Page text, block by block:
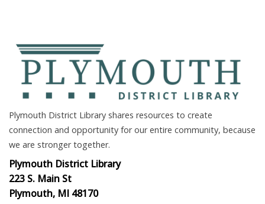
Plymouth District Library shares resources to create
connection and opportunity for our entire community, because
we are stronger together.
Plymouth District Library
223 S. Main St
Plymouth, MI 48170